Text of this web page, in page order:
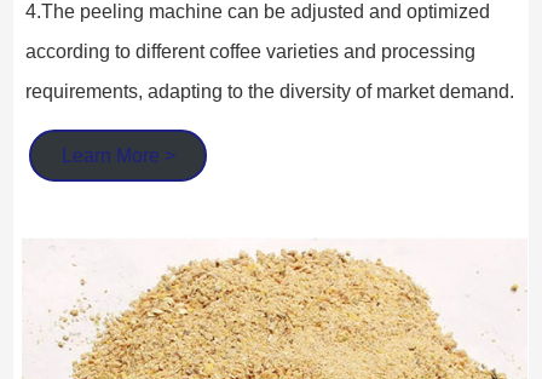
4.The peeling machine can be adjusted and optimized
according to different coffee varieties and processing
requirements, adapting to the diversity of market demand.
Learn More >